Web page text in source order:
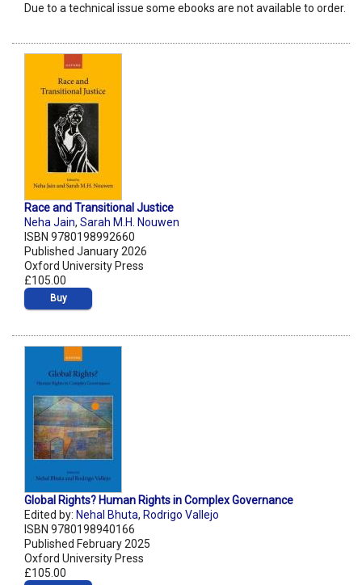
Due to a technical issue some ebooks are not available to order.
Race and Transitional Justice
Neha Jain, Sarah M.H. Nouwen
ISBN 9780198992660
Published January 2026
Oxford University Press
£105.00
Buy
Global Rights? Human Rights in Complex Governance
Edited by: Nehal Bhuta, Rodrigo Vallejo
ISBN 9780198940166
Published February 2025
Oxford University Press
£105.00